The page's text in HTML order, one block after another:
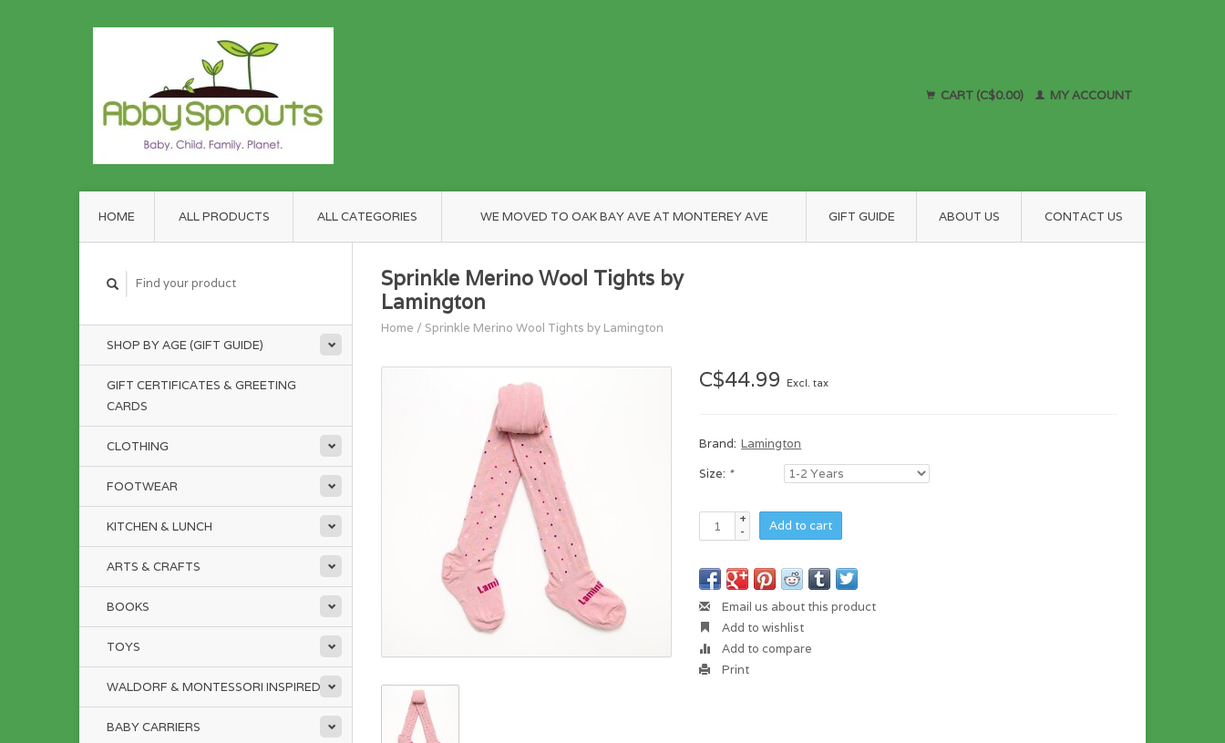
CART (C$0.00) MY ACCOUNT
HOME ALL PRODUCTS ALL CATEGORIES WE MOVED TO OAK BAY AVE AT MONTEREY AVE GIFT GUIDE ABOUT US CONTACT US
SHOP BY AGE (GIFT GUIDE)
GIFT CERTIFICATES & GREETING
CARDS
CLOTHING
FOOTWEAR
KITCHEN & LUNCH
ARTS & CRAFTS
BOOKS
TOYS
WALDORF & MONTESSORI INSPIRED
BABY CARRIERS
Sprinkle Merino Wool Tights by
Lamington
Home / Sprinkle Merino Wool Tights by Lamington
C$44.99 Excl. tax
Brand: Lamington
Size: *
+
-
Add to cart
Email us about this product
Add to wishlist
Add to compare
Print